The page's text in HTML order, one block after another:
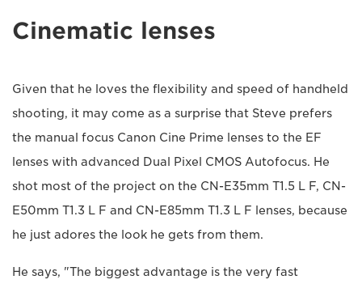
Cinematic lenses
Given that he loves the flexibility and speed of handheld
shooting, it may come as a surprise that Steve prefers
the manual focus Canon Cine Prime lenses to the EF
lenses with advanced Dual Pixel CMOS Autofocus. He
shot most of the project on the CN-E35mm T1.5 L F, CN-
E50mm T1.3 L F and CN-E85mm T1.3 L F lenses, because
he just adores the look he gets from them.
He says, "The biggest advantage is the very fast